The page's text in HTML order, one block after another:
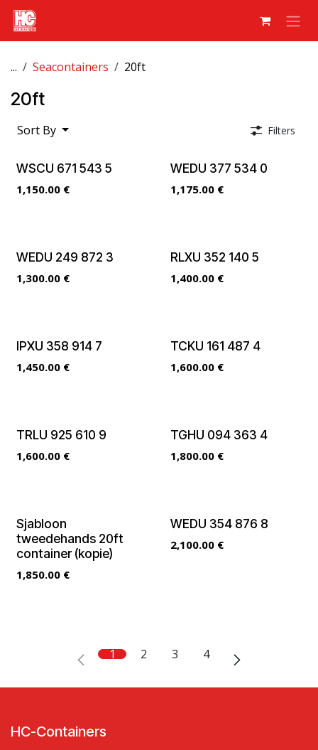
Skip to Content
... Seacontainers 20ft
20ft
Sort By Filters
WSCU 671 543 5
1,150.00 €
WEDU 377 534 0
1,175.00€
WEDU 249 872 3
1,300.00 €
RLXU 352 140 5
1,400.00€
IPXU 358 914 7
1,450.00 €
TCKU 161 487 4
1,600.00€
TRLU 925 610 9
1,600.00 €
TGHU 094 363 4
1,800.00€
Sjabloon
tweedehands 20ft
container (kopie)
1,850.00 €
WEDU 354 876 8
2,100.00€
1 2 3 4
HC-Containers